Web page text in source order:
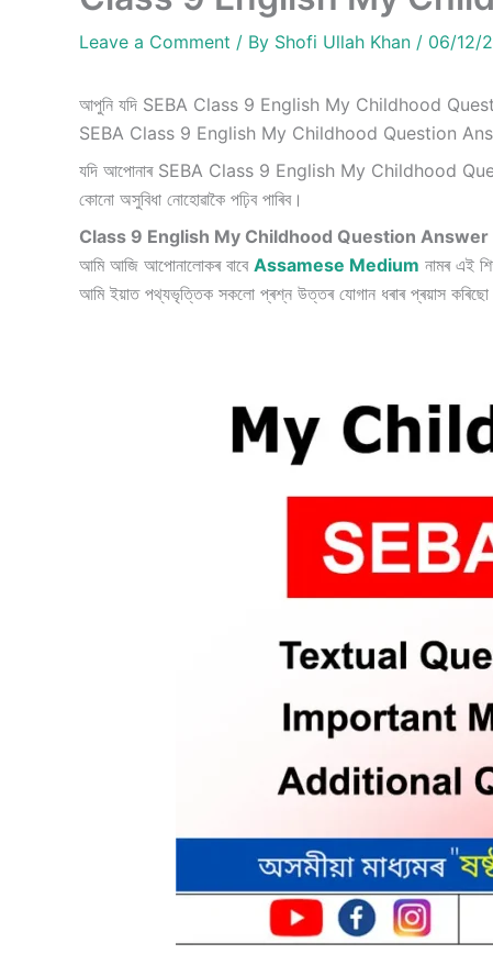
Leave a Comment / By Shofi Ullah Khan / 06/12/
আপুনি যদি SEBA Class 9 English My Childhood
SEBA Class 9 English My Childhood Question
যদি আপোনাৰ SEBA Class 9 English My Childhood
কোনো অসুবিধা নোহোৱাকৈ পঢ়িব পাৰিব।
Class 9 English My Childhood Question Answer
আমি আজি আপোনালোকৰ বাবে Assamese Medium নামৰ এই
আমি ইয়াত পথ্যভৃত্তিক সকলো প্ৰশ্ন উত্তৰ যোগান ধৰাৰ প্ৰয়াস